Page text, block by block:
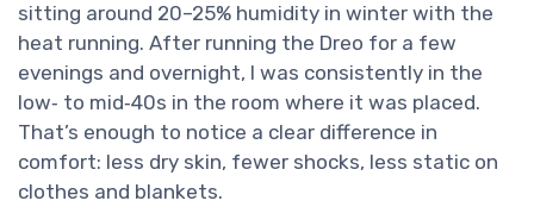
sitting around 20–25% humidity in winter with the
heat running. After running the Dreo for a few
evenings and overnight, I was consistently in the
low‑ to mid‑40s in the room where it was placed.
That’s enough to notice a clear difference in
comfort: less dry skin, fewer shocks, less static on
clothes and blankets.